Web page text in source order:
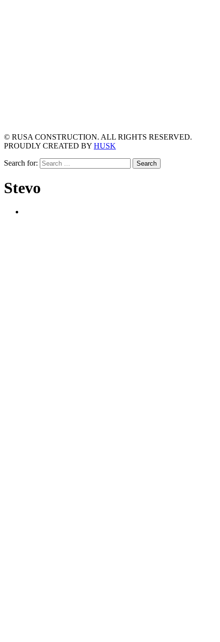
© RUSA CONSTRUCTION. ALL RIGHTS RESERVED.
PROUDLY CREATED BY HUSK
Search for:
Stevo